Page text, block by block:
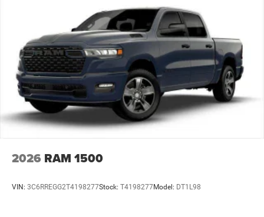
Vented Discs, Brake Assist and Hill Hold Control
Mechanical Limited Slip Differential
2026 RAM 1500
VIN: 3C6RREGG2T4198277Stock: T4198277Model: DT1L98